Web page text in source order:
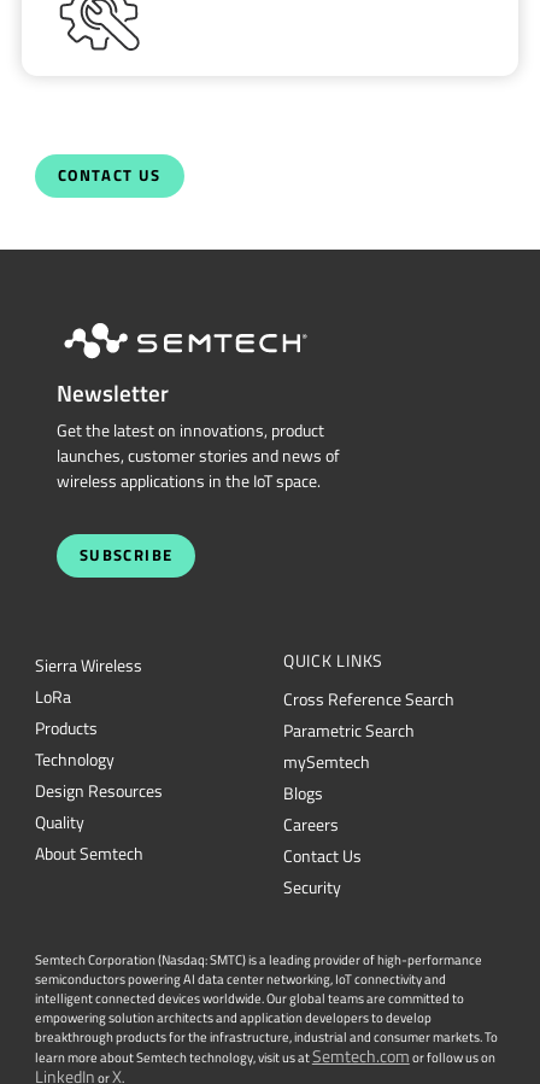
CONTACT US
Newsletter
Get the latest on innovations, product
launches, customer stories and news of
wireless applications in the IoT space.
SUBSCRIBE
Sierra Wireless
LoRa
Products
Technology
Design Resources
Quality
About Semtech
QUICK LINKS
Cross Reference Search
Parametric Search
mySemtech
Blogs
Careers
Contact Us
Security
Semtech Corporation (Nasdaq: SMTC) is a leading provider of high-performance
semiconductors powering AI data center networking, IoT connectivity and
intelligent connected devices worldwide. Our global teams are committed to
empowering solution architects and application developers to develop
breakthrough products for the infrastructure, industrial and consumer markets. To
learn more about Semtech technology, visit us atSemtech.comor follow us on
LinkedInorX.